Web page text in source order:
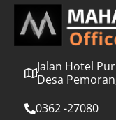
Jalan Hotel
Desa
0362 -27080